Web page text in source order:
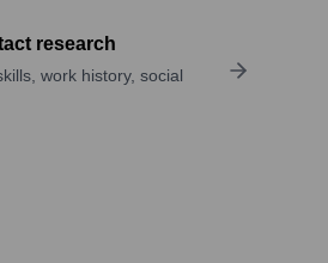
research
work history, social